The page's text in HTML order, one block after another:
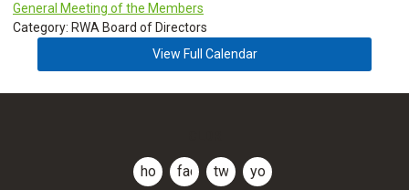
General Meeting of the Members
Category: RWA Board of Directors
View Full Calendar
home facebooktwitteryoutube